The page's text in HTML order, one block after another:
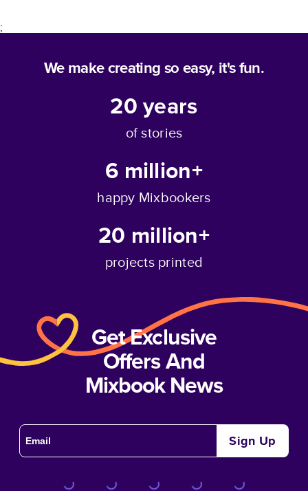
;
We make creating so easy, it's fun.
20years
of stories
6 million+
happy Mixbookers
20 million+
projects printed
Get Exclusive
Offers And
Mixbook News
Sign Up